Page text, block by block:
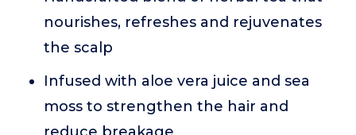
nourishes, refreshes and rejuvenates
the scalp
Infused with aloe vera juice and sea
moss to strengthen the hair and